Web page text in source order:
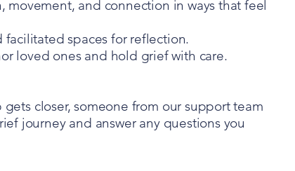
and connection in ways that feel
spaces for reflection.
loved ones and hold grief with care.
gets closer, someone from our support team
journey and answer any questions you